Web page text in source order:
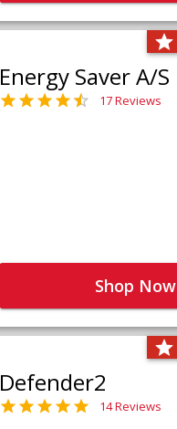
Energy Saver A/S
17 Reviews
Shop Now
Defender2
14 Reviews